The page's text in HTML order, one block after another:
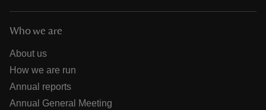
Who we are
About us
How we are run
Annual reports
Annual General Meeting